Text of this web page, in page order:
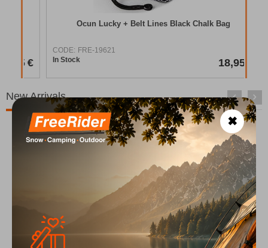
Ocun Lucky + Belt Lines Black Chalk Bag
CODE: FRE-19621
In Stock
18,95 €
New Arrivals
✖